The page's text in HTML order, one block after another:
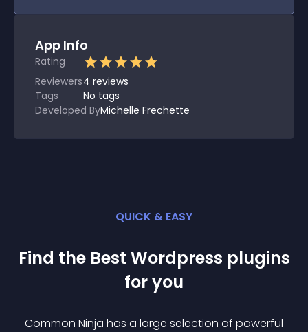
App Info
Rating
Reviewers4 reviews
Tags
No tags
Developed ByMichelle Frechette
QUICK & EASY
Find the Best Wordpress plugins
for you
Common Ninja has a large selection of powerful